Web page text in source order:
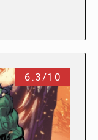
6.3/10